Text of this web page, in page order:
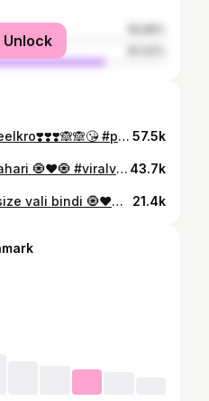
Kaint 🧿♥️🫣❤️ #reelkrofeelkro❣️❣️❣️🙈🙈😘 #pakistanisuitsinindia #climatechange #vedioediting #post #sawan #weather #model 57.5k
The trend is all about pahari 🧿❤️🧿 #viralvideos 43.7k
First time i wear a badi size vali bindi 🧿♥️🧿😁😁 #reelkrofeelkro❣️❣️❣️🙈🙈😘 #suitstyle #pakistanisuitsinindia 21.4k